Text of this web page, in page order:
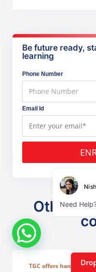
Be future ready,
learning
Phone Number
Email Id
Other
TGC offers hands-on,